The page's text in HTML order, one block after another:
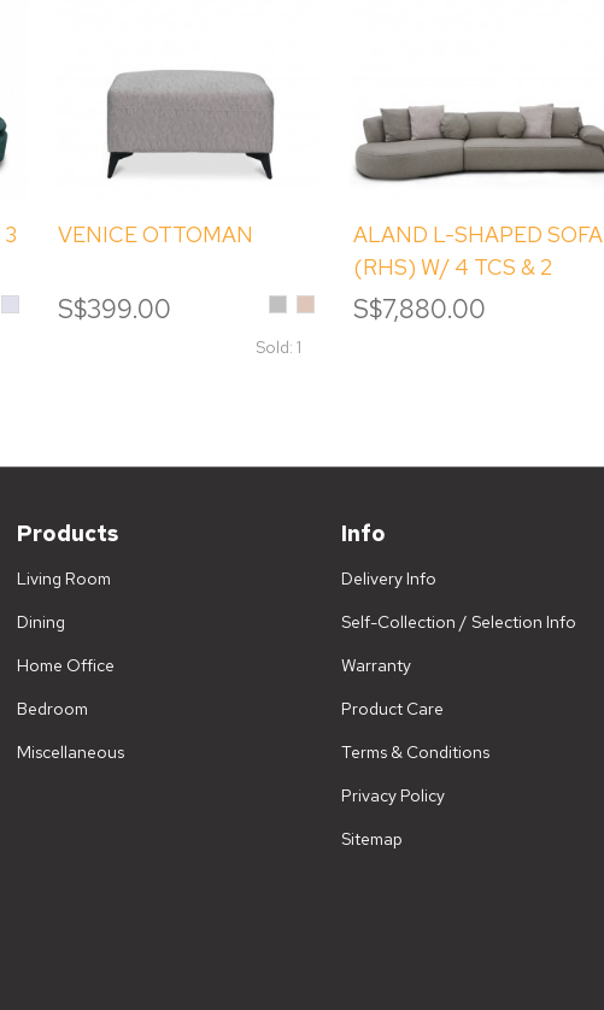
DAVIS
TERRA
VENICE OTTOMAN
S$399.00 SilverSand
Sold: 1
ALAND L-SHAPED SOFA
(RHS) W/ 4 TCS & 2
ROUND TCS
S$7,880.00
Products
Living Room
Dining
Home Office
Bedroom
Miscellaneous
Info
Delivery Info
Self-Collection / Selection Info
Warranty
Product Care
Terms & Conditions
Privacy Policy
Sitemap